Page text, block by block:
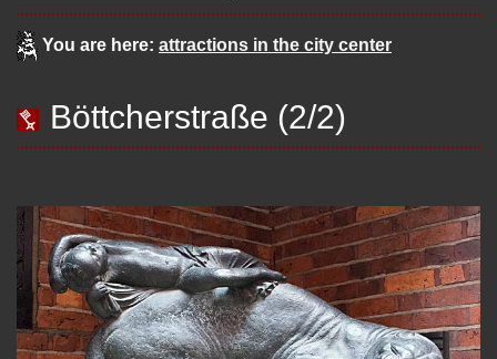
You are here: attractions in the city center
Böttcherstraße (2/2)